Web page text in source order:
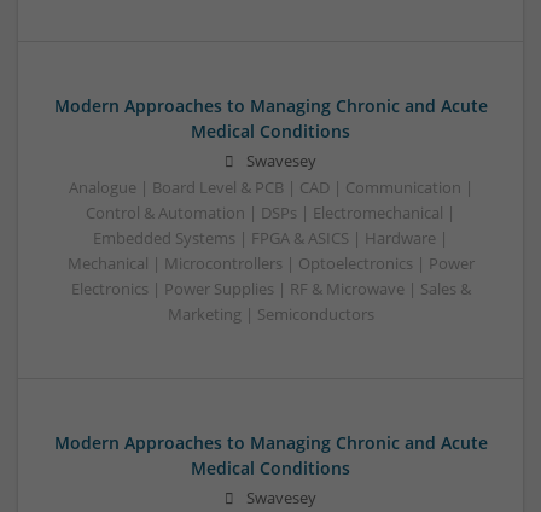
Modern Approaches to Managing Chronic and Acute
Medical Conditions
Swavesey
Analogue | Board Level & PCB | CAD | Communication |
Control & Automation | DSPs | Electromechanical |
Embedded Systems | FPGA & ASICS | Hardware |
Mechanical | Microcontrollers | Optoelectronics | Power
Electronics | Power Supplies | RF & Microwave | Sales &
Marketing | Semiconductors
Modern Approaches to Managing Chronic and Acute
Medical Conditions
Swavesey